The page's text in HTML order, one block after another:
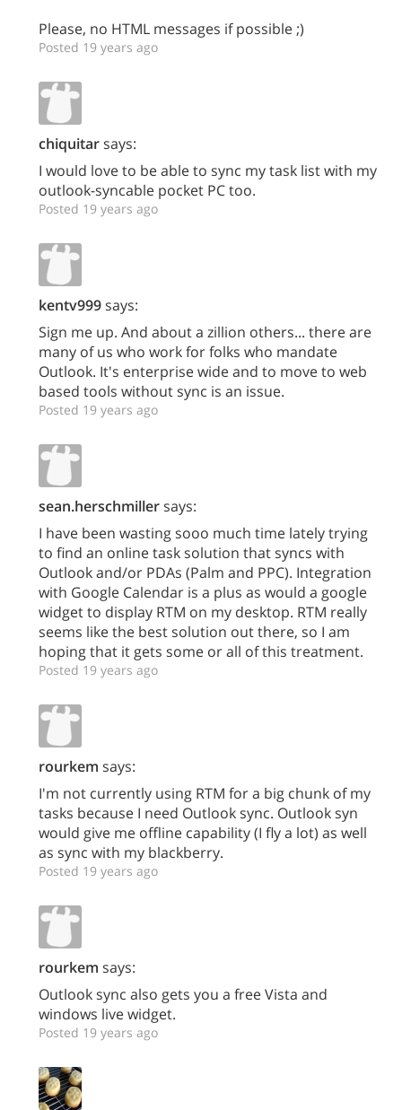
Please, no HTML messages if possible ;)
Posted 19 years ago
chiquitarsays:
I would love to be able to sync my task list with my
outlook-syncable pocket PC too.
Posted 19 years ago
kentv999says:
Sign me up. And about a zillion others... there are
many of us who work for folks who mandate
Outlook. It's enterprise wide and to move to web
based tools without sync is an issue.
Posted 19 years ago
sean.herschmillersays:
I have been wasting sooo much time lately trying
to find an online task solution that syncs with
Outlook and/or PDAs (Palm and PPC). Integration
with Google Calendar is a plus as would a google
widget to display RTM on my desktop. RTM really
seems like the best solution out there, so I am
hoping that it gets some or all of this treatment.
Posted 19 years ago
rourkem says:
I'm not currently using RTM for a big chunk of my
tasks because I need Outlook sync. Outlook syn
would give me offline capability (I fly a lot) as well
as sync with my blackberry.
Posted 19 years ago
rourkem says:
Outlook sync also gets you a free Vista and
windows live widget.
Posted 19 years ago